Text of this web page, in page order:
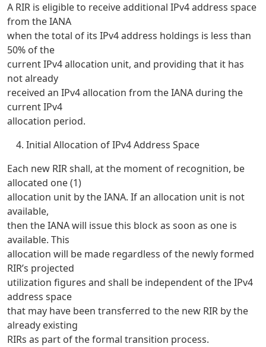
A RIR is eligible to receive additional IPv4 address space
from the IANA
when the total of its IPv4 address holdings is less than
50% of the
current IPv4 allocation unit, and providing that it has
not already
received an IPv4 allocation from the IANA during the
current IPv4
allocation period.
Initial Allocation of IPv4 Address Space
Each new RIR shall, at the moment of recognition, be
allocated one (1)
allocation unit by the IANA. If an allocation unit is not
available,
then the IANA will issue this block as soon as one is
available. This
allocation will be made regardless of the newly formed
RIR’s projected
utilization figures and shall be independent of the IPv4
address space
that may have been transferred to the new RIR by the
already existing
RIRs as part of the formal transition process.